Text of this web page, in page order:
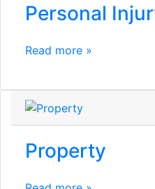
Personal
Read more »
Property